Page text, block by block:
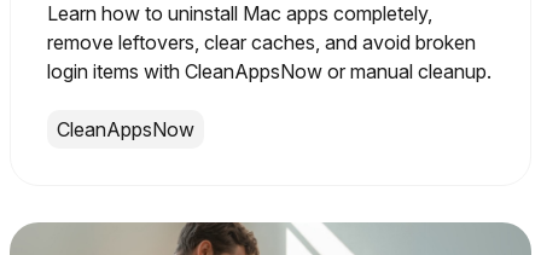
Learn how to uninstall Mac apps completely,
remove leftovers, clear caches, and avoid broken
login items with CleanAppsNow or manual cleanup.
CleanAppsNow